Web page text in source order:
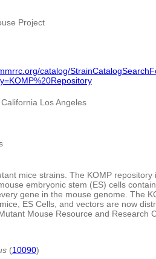
Project
catalog/
Los Angeles
mice strains. The KOMP repository
embryonic stem (ES) cells
gene in the mouse genome. The
ES Cells, and vectors are now
Mouse Resource and Research
(10090)